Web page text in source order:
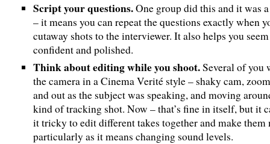
Script your questions.One group did this and it was
– it means you can repeat the questions exactly when
cutaway shots to the interviewer. It also helps you
confident and polished.
Think about editing while you shoot.Several of you
the camera in a Cinema Verité style – shaky cam,
and out as the subject was speaking, and moving
kind of tracking shot. Now – that’s fine in itself, but it
it tricky to edit different takes together and make them
particularly as it means changing sound levels.